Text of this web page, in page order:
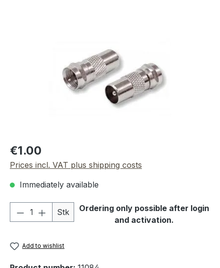
Regular price:
€1.00
Prices incl. VAT plus shipping costs
Immediately available
Product Quantity: Enter the desired
Stk
Ordering only possible after login
and activation.
Add to wishlist